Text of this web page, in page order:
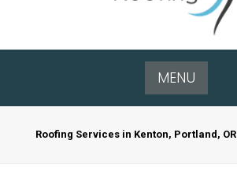
MENU
Roofing Services in Kenton, Portland, OR